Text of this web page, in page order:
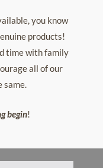
you know
products!
time with family
all of our
same.
begin!